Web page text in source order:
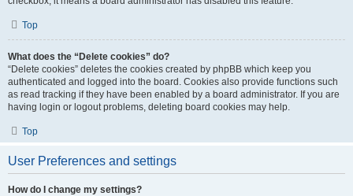
Top
What does the “Delete cookies” do?
“Delete cookies” deletes the cookies created by phpBB which keep you
authenticated and logged into the board. Cookies also provide functions such
as read tracking if they have been enabled by a board administrator. If you are
having login or logout problems, deleting board cookies may help.
Top
User Preferences and settings
How do I change my settings?